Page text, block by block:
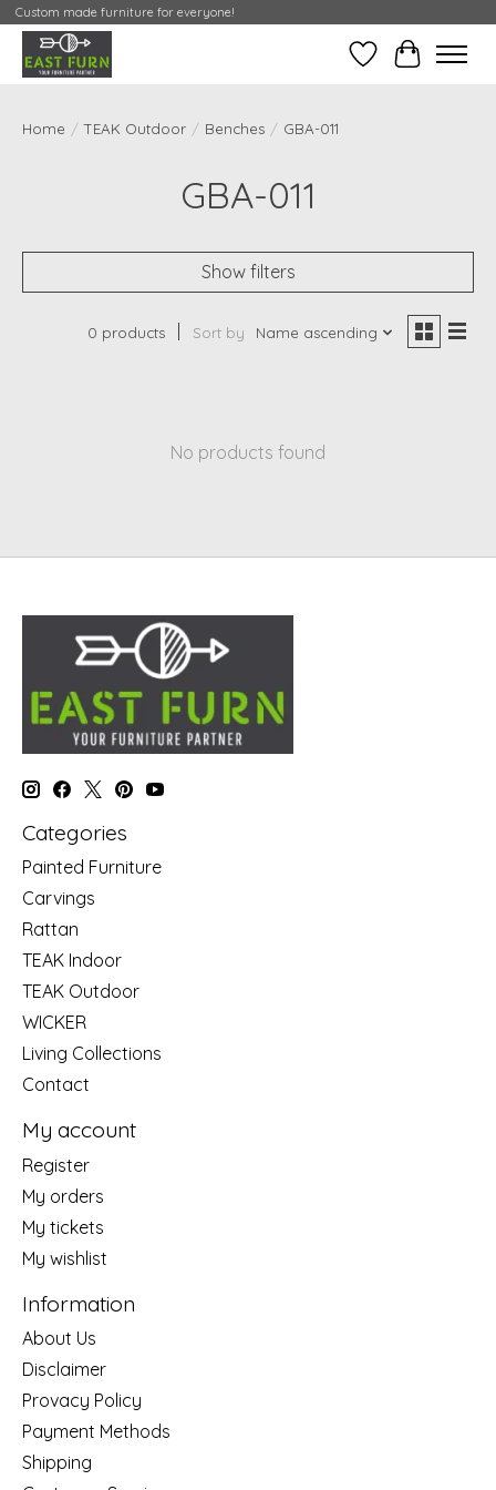
Custom made furniture for everyone!
WishlistMy
Home / TEAK Outdoor / Benches / GBA-011
GBA-011
Show filters
0 products Sort by Name ascending
No products found
Categories
Painted Furniture
Carvings
Rattan
TEAK Indoor
TEAK Outdoor
WICKER
Living Collections
Contact
My account
Register
My orders
My tickets
My wishlist
Information
About Us
Disclaimer
Provacy Policy
Payment Methods
Shipping